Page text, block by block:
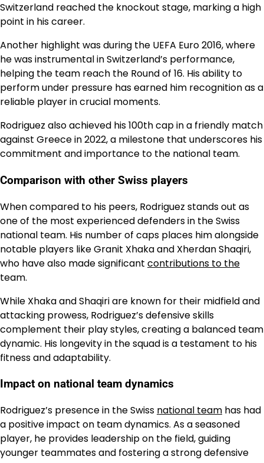
Switzerland reached the knockout stage, marking a high
point in his career.
Another highlight was during the UEFA Euro 2016, where
he was instrumental in Switzerland’s performance,
helping the team reach the Round of 16. His ability to
perform under pressure has earned him recognition as a
reliable player in crucial moments.
Rodriguez also achieved his 100th cap in a friendly match
against Greece in 2022, a milestone that underscores his
commitment and importance to the national team.
Comparison with other Swiss players
When compared to his peers, Rodriguez stands out as
one of the most experienced defenders in the Swiss
national team. His number of caps places him alongside
notable players like Granit Xhaka and Xherdan Shaqiri,
who have also made significant contributions to the
team.
While Xhaka and Shaqiri are known for their midfield and
attacking prowess, Rodriguez’s defensive skills
complement their play styles, creating a balanced team
dynamic. His longevity in the squad is a testament to his
fitness and adaptability.
Impact on national team dynamics
Rodriguez’s presence in the Swiss national team has had
a positive impact on team dynamics. As a seasoned
player, he provides leadership on the field, guiding
younger teammates and fostering a strong defensive